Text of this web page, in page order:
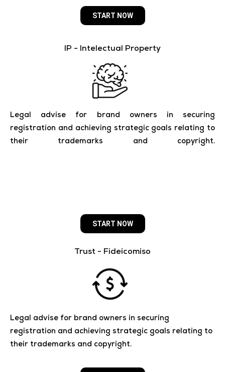
START NOW
IP - Intelectual Property
Legal advise for brand owners in securing
registration and achieving strategic goals relating to
their trademarks and copyright.
START NOW
Trust - Fideicomiso
Legal advise for brand owners in securing
registration and achieving strategic goals relating to
their trademarks and copyright.